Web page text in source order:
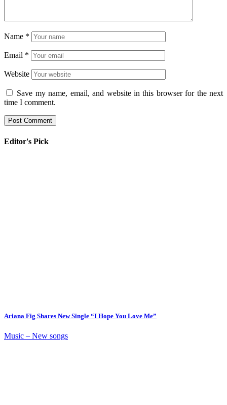
Name *
Email *
Website
Save my name, email, and website in this browser for the next
time I comment.
Editor's Pick
Ariana Fig Shares New Single “I Hope You Love Me”
Music – New songs